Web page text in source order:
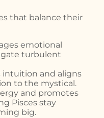
that balance their
emotional
turbulent
intuition and aligns
to the mystical.
and promotes
Pisces stay
big.